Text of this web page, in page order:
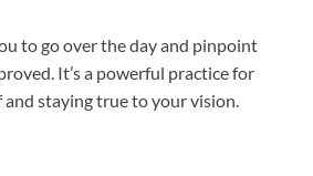
to go over the day and pinpoint
It’s a powerful practice for
staying true to your vision.